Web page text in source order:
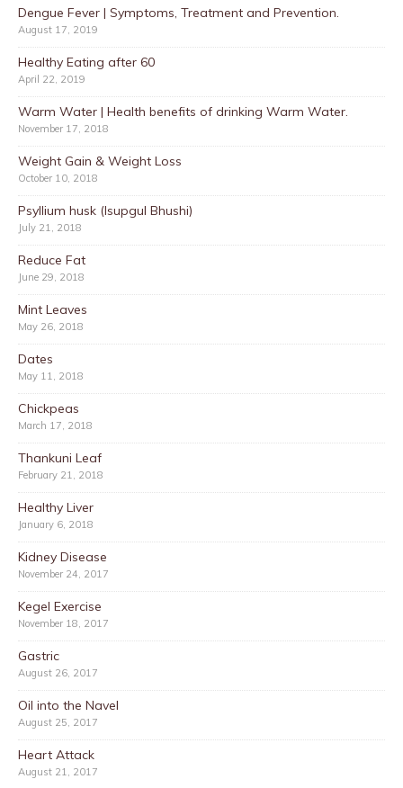
Dengue Fever | Symptoms, Treatment and Prevention.
August 17, 2019
Healthy Eating after 60
April 22, 2019
Warm Water | Health benefits of drinking Warm Water.
November 17, 2018
Weight Gain & Weight Loss
October 10, 2018
Psyllium husk (Isupgul Bhushi)
July 21, 2018
Reduce Fat
June 29, 2018
Mint Leaves
May 26, 2018
Dates
May 11, 2018
Chickpeas
March 17, 2018
Thankuni Leaf
February 21, 2018
Healthy Liver
January 6, 2018
Kidney Disease
November 24, 2017
Kegel Exercise
November 18, 2017
Gastric
August 26, 2017
Oil into the Navel
August 25, 2017
Heart Attack
August 21, 2017